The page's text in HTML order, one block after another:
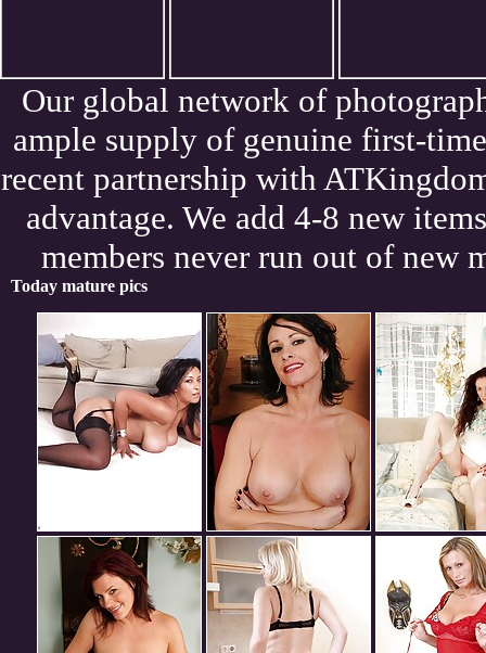
Our global network of
ample supply of genuine first-
recent partnership with
advantage. We add 4-8 new
members never run out of new
Today mature pics